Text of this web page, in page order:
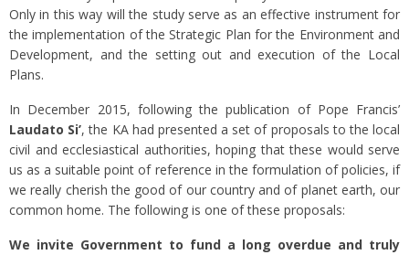
Only in this way will the study serve as an effective instrument for
the implementation of the Strategic Plan for the Environment and
Development, and the setting out and execution of the Local
Plans.
In December 2015, following the publication of Pope Francis’
Laudato Si’, the KA had presented a set of proposals to the local
civil and ecclesiastical authorities, hoping that these would serve
us as a suitable point of reference in the formulation of policies, if
we really cherish the good of our country and of planet earth, our
common home. The following is one of these proposals:
We invite Government to fund a long overdue and truly